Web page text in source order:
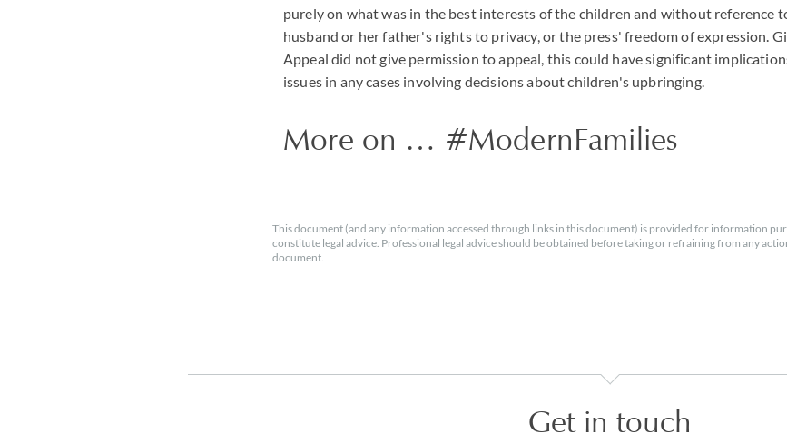
purely on what was in the best interests of the children and without reference
husband or her father's rights to privacy, or the press' freedom of expression.
Appeal did not give permission to appeal, this could have significant
issues in any cases involving decisions about children's upbringing.
More on … #ModernFamilies
This document (and any information accessed through links in this document) is provided for information
constitute legal advice. Professional legal advice should be obtained before taking or refraining from any
document.
Get in touch